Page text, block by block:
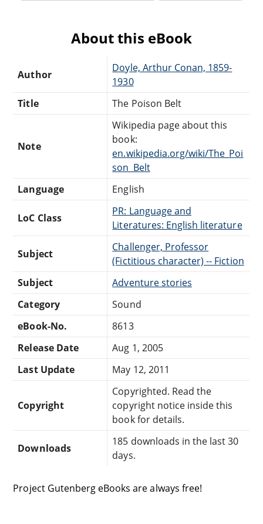
About this eBook
Author
Doyle, Arthur Conan, 1859-
1930
Title
The Poison Belt
Note
Wikipedia page about this
book:
en.wikipedia.org/wiki/The_Poi
son_Belt
Language
English
LoC Class
PR: Language and
Literatures: English literature
Subject
Challenger, Professor
(Fictitious character) -- Fiction
Subject
Adventure stories
Category
Sound
eBook-No.
8613
Release Date
Aug 1, 2005
Last Update
May 12, 2011
Copyright
Copyrighted. Read the
copyright notice inside this
book for details.
Downloads
185 downloads in the last 30
days.
Project Gutenberg eBooks are always free!